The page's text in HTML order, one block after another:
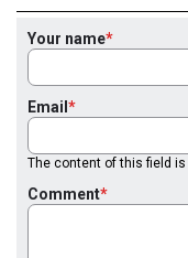
Your name
Email
The content of this field is
Comment